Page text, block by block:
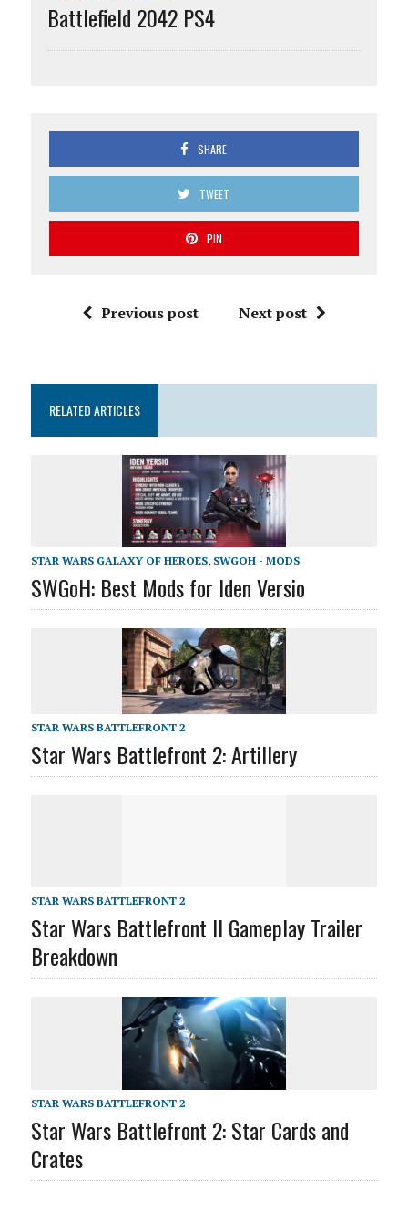
Battlefield 2042 PS4
SHARE
TWEET
PIN
Previous post Next post
RELATED ARTICLES
STAR WARS GALAXY OF HEROES, SWGOH - MODS
SWGoH: Best Mods for Iden Versio
STAR WARS BATTLEFRONT 2
Star Wars Battlefront 2: Artillery
STAR WARS BATTLEFRONT 2
Star Wars Battlefront II Gameplay Trailer
Breakdown
STAR WARS BATTLEFRONT 2
Star Wars Battlefront 2: Star Cards and
Crates